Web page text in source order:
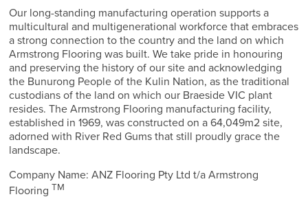
Our long-standing manufacturing operation supports a
multicultural and multigenerational workforce that embraces
a strong connection to the country and the land on which
Armstrong Flooring was built. We take pride in honouring
and preserving the history of our site and acknowledging
the Bunurong People of the Kulin Nation, as the traditional
custodians of the land on which our Braeside VIC plant
resides. The Armstrong Flooring manufacturing facility,
established in 1969, was constructed on a 64,049m2 site,
adorned with River Red Gums that still proudly grace the
landscape.
Company Name: ANZ Flooring Pty Ltd t/a Armstrong
Flooring TM